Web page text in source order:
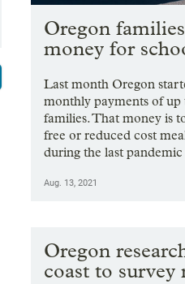
Oregon
money for
Last month Oregon
monthly payments of
families. That money is
free or reduced cost
during the last pandemic
Aug. 13, 2021
Oregon
coast to survey